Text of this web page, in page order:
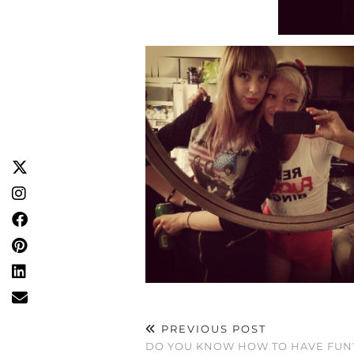
PREVIOUS POST
DO YOU KNOW HOW TO HAVE